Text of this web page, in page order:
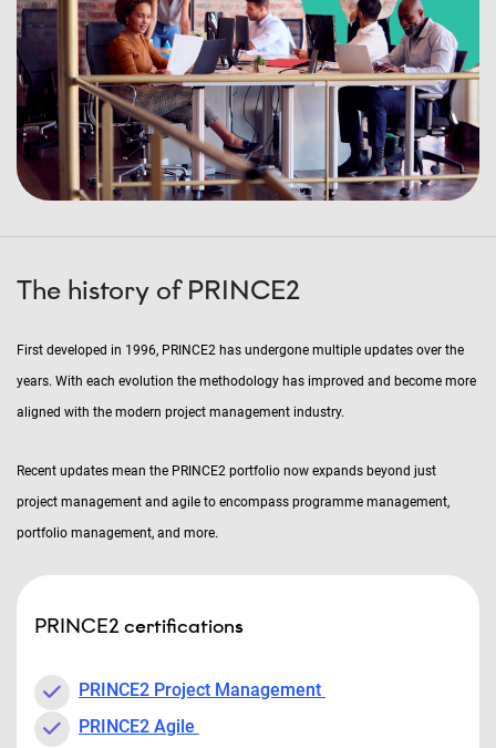
The history of PRINCE2
First developed in 1996, PRINCE2 has undergone multiple updates over the
years. With each evolution the methodology has improved and become more
aligned with the modern project management industry.
Recent updates mean the PRINCE2 portfolio now expands beyond just
project management and agile to encompass programme management,
portfolio management, and more.
PRINCE2 certifications
PRINCE2 Project Management
PRINCE2 Agile